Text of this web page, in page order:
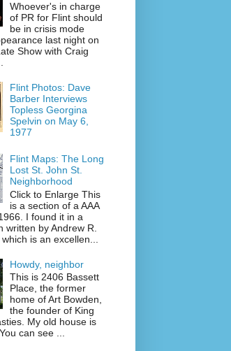
Whoever's in charge
of PR for Flint should
be in crisis mode
last night on
Show with Craig
Flint Photos: Dave
Barber Interviews
Topless Georgina
Spelvin on May 6,
1977
Flint Maps: The Long
Lost St. John St.
Neighborhood
Click to Enlarge This
is a section of a AAA
I found it in a
written by Andrew R.
is an excellen...
Howdy, neighbor
This is 2406 Bassett
Place, the former
home of Art Bowden,
the founder of King
My old house is
can see ...